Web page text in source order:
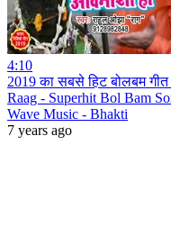
4:10
2019 का सबसे हिट बोलबम
Raag - Superhit Bol Bam
Wave Music - Bhakti
7 years ago